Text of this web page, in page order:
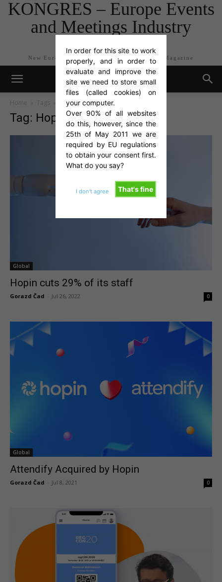
In order for this site to work
properly, and in order to
evaluate and improve the
site we need to store small
files (called cookies) on
your computer.
Over 90% of all websites
do this, however, since the
25th of May 2011 we are
required by EU regulations
to obtain your consent first.
What do you say?
That's fine
I don't agree
KONGRES – Europe Events
and Meetings Industry
Magazine
New Europe Events and Meetings Industry Magazine
Home Tags Hopin
Tag: Hopin
Global
Hopin cuts 29% of its staff
Gorazd Čad Jul 26, 2022 0
Global
Attendify Acquired by Hopin
Gorazd Čad Jul 8, 2021 0